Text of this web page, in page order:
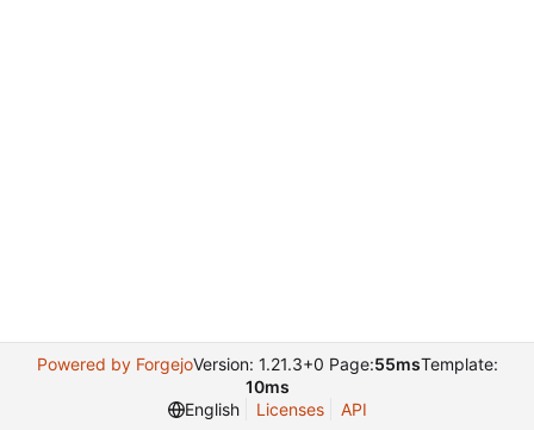
Powered by ForgejoVersion: 1.21.3+0 Page:55msTemplate:
10ms
English
Licenses API